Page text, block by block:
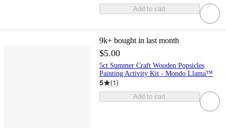
Add to cart
9k+ bought in last month
$5.00
5ct Summer Craft Wooden Popsicles
Painting Activity Kit - Mondo Llama™
5 (1)
Add to cart